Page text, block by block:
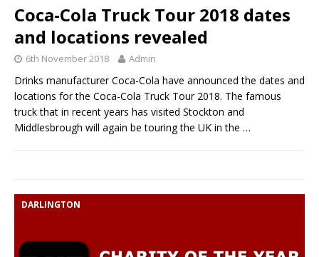
Coca-Cola Truck Tour 2018 dates
and locations revealed
6th November 2018 Admin
Drinks manufacturer Coca-Cola have announced the dates and
locations for the Coca-Cola Truck Tour 2018. The famous
truck that in recent years has visited Stockton and
Middlesbrough will again be touring the UK in the …
DARLINGTON